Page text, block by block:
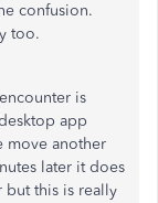
confusion.
too.
is
app
move another
later it does
but this is really